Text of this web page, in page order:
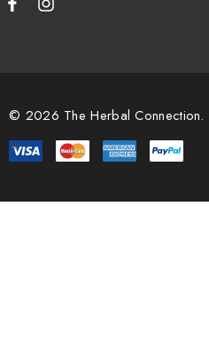
© 2026 The Herbal Connection.